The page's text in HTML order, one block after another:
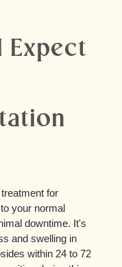
Expect
for
your normal
downtime. It's
and swelling in
within 24 to 72